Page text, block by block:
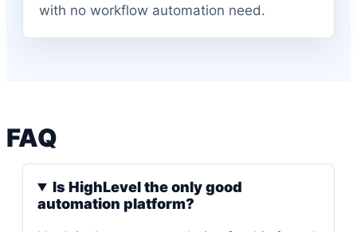
with no workflow automation need.
FAQ
Is HighLevel the only good
automation platform?